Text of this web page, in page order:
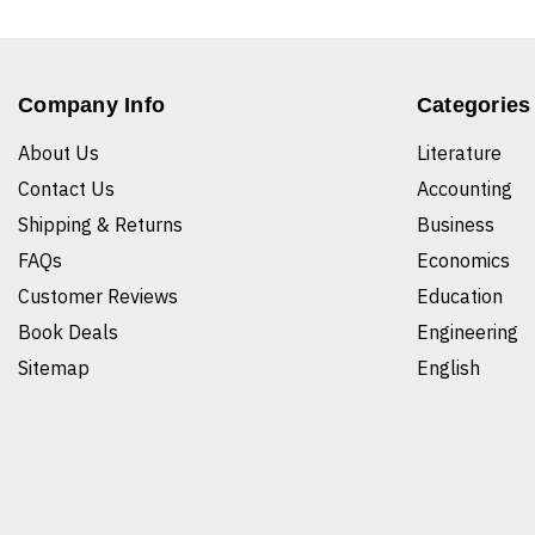
Company Info
About Us
Contact Us
Shipping & Returns
FAQs
Customer Reviews
Book Deals
Sitemap
Categories
Literature
Accounting
Business
Economics
Education
Engineering
English